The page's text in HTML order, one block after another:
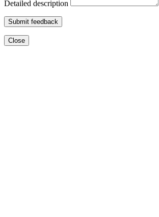
Detailed description
Submit feedback
Close